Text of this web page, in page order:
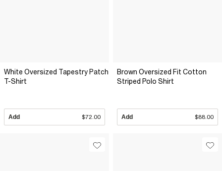
White Oversized Tapestry Patch
T-Shirt
Add $72.00
Brown Oversized Fit Cotton
Striped Polo Shirt
Add $88.00